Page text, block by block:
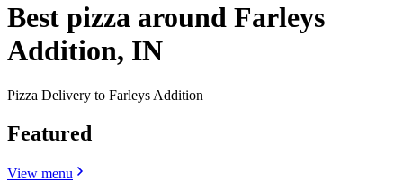
Best pizza around Farleys
Addition, IN
Pizza Delivery to Farleys Addition
Featured
View menu